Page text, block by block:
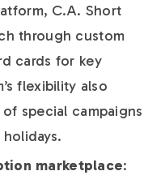
C.A. Short
through custom
cards for key
flexibility also
special campaigns
marketplace: